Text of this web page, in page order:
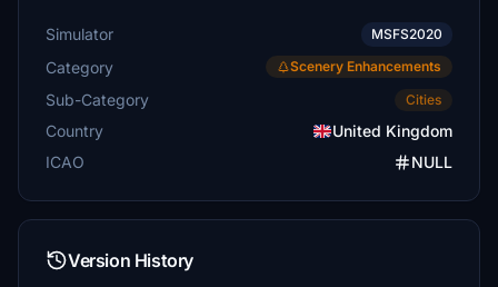
Simulator MSFS2020
Category Scenery Enhancements
Sub-Category Cities
Country
United Kingdom
ICAO
NULL
Version History